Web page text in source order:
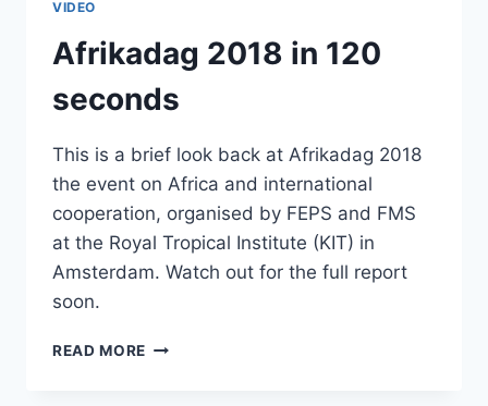
VIDEO
Afrikadag 2018 in 120
seconds
This is a brief look back at Afrikadag 2018
the event on Africa and international
cooperation, organised by FEPS and FMS
at the Royal Tropical Institute (KIT) in
Amsterdam. Watch out for the full report
soon.
READ MORE AFRIKADAG